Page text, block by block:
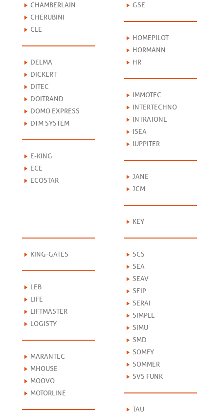
CHAMBERLAIN
CHERUBINI
CLE
DELMA
DICKERT
DITEC
DOITRAND
DOMO EXPRESS
DTM SYSTEM
E-KING
ECE
ECOSTAR
GSE
HOMEPILOT
HORMANN
HR
IMMOTEC
INTERTECHNO
INTRATONE
ISEA
IUPPITER
JANE
JCM
KEY
KING-GATES
LEB
LIFE
LIFTMASTER
LOGISTY
MARANTEC
MHOUSE
MOOVO
MOTORLINE
SCS
SEA
SEAV
SEIP
SERAI
SIMPLE
SIMU
SMD
SOMFY
SOMMER
SVS FUNK
TAU